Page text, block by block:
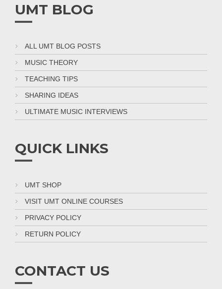
UMT BLOG
ALL UMT BLOG POSTS
MUSIC THEORY
TEACHING TIPS
SHARING IDEAS
ULTIMATE MUSIC INTERVIEWS
QUICK LINKS
UMT SHOP
VISIT UMT ONLINE COURSES
PRIVACY POLICY
RETURN POLICY
CONTACT US